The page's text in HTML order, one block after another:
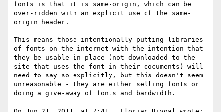
fonts is that it is same-origin, which can be
over-ridden with an explicit use of the same-
origin header.
This means those intentionally putting libraries
of fonts on the internet with the intention that
they be usable in-place (not downloaded to the
site that uses the font in their documents) will
need to say so explicitly, but this doesn't seem
unreasonable - they are either selling fonts or
doing a give-away of fonts and bandwidth.